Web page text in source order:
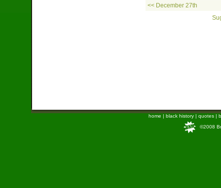
<< December 27th
home | black history | quotes |
©2008